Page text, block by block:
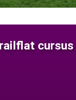
cursus